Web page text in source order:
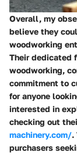
Overall, my
believe they
woodworking
Their dedicated
woodworking,
commitment to
for anyone
interested in
checking out
machinery.com/.
purchasers